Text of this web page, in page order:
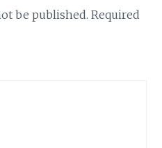
be published. Required